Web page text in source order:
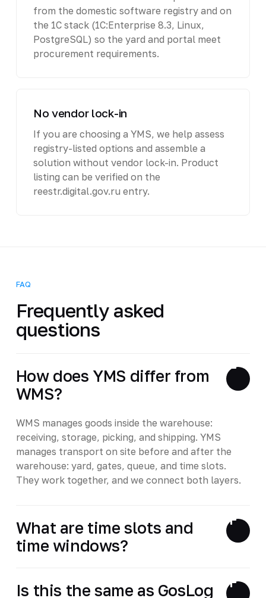
from the domestic software registry and on
the 1C stack (1C:Enterprise 8.3, Linux,
PostgreSQL) so the yard and portal meet
procurement requirements.
No vendor lock-in
If you are choosing a YMS, we help assess
registry-listed options and assemble a
solution without vendor lock-in. Product
listing can be verified on the
reestr.digital.gov.ru entry.
FAQ
Frequently asked
questions
How does YMS differ from
WMS?
WMS manages goods inside the warehouse:
receiving, storage, picking, and shipping. YMS
manages transport on site before and after the
warehouse: yard, gates, queue, and time slots.
They work together, and we connect both layers.
What are time slots and
time windows?
Is this the same as GosLog